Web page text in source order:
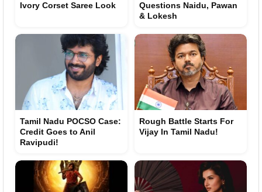
Ivory Corset Saree Look
Questions Naidu, Pawan
& Lokesh
Tamil Nadu POCSO Case:
Credit Goes to Anil
Ravipudi!
Rough Battle Starts For
Vijay In Tamil Nadu!